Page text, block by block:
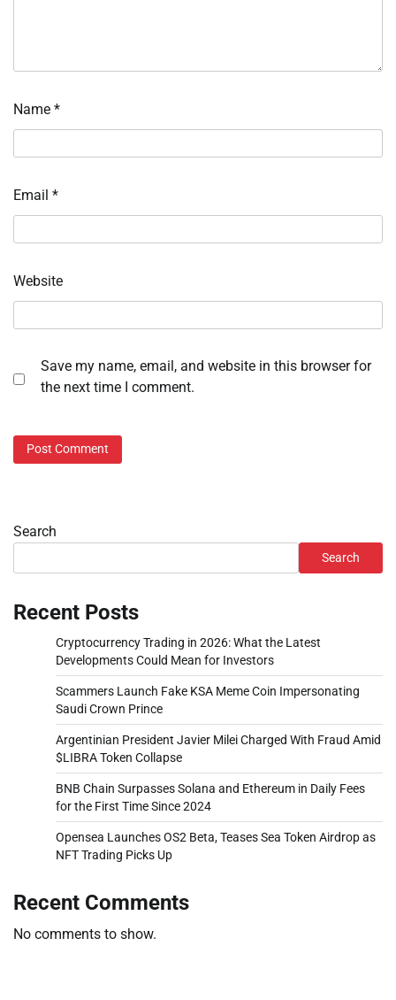
Name *
Email *
Website
Save my name, email, and website in this browser for
the next time I comment.
Search
Search
Recent Posts
Cryptocurrency Trading in 2026: What the Latest
Developments Could Mean for Investors
Scammers Launch Fake KSA Meme Coin Impersonating
Saudi Crown Prince
Argentinian President Javier Milei Charged With Fraud Amid
$LIBRA Token Collapse
BNB Chain Surpasses Solana and Ethereum in Daily Fees
for the First Time Since 2024
Opensea Launches OS2 Beta, Teases Sea Token Airdrop as
NFT Trading Picks Up
Recent Comments
No comments to show.